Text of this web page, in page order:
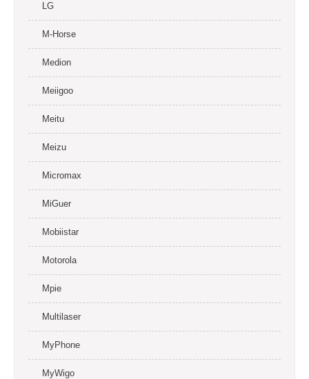
LG
M-Horse
Medion
Meiigoo
Meitu
Meizu
Micromax
MiGuer
Mobiistar
Motorola
Mpie
Multilaser
MyPhone
MyWigo